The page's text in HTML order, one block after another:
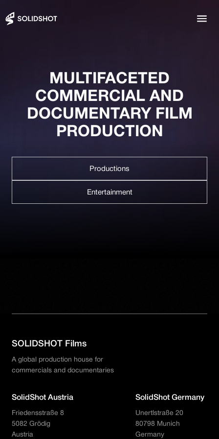
MULTIFACETED
COMMERCIAL AND
DOCUMENTARY FILM
PRODUCTION
Productions
Entertainment
SOLIDSHOT Films
A global production house for
commercials and documentaries
SolidShot Austria
Friedensstraße 8
5082 Grödig
Austria
SolidShot Germany
Unertlstraße 20
80798 Munich
Germany